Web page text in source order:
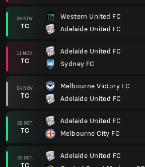
26 NOV.
TC
Western United FC
Adelaide United FC
11 NOV.
TC
Adelaide United FC
Sydney FC
04 NOV.
TC
Melbourne Victory FC
Adelaide United FC
29 OCT.
TC
Adelaide United FC
Melbourne City FC
20 OCT.
TC
Adelaide United FC